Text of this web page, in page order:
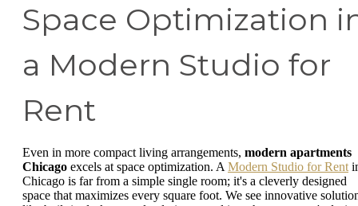
Space Optimization
a Modern Studio for
Rent
Even in more compact living arrangements, modern apartments
Chicago excels at space optimization. A Modern Studio for Rent
Chicago is far from a simple single room; it's a cleverly designed
space that maximizes every square foot. We see innovative